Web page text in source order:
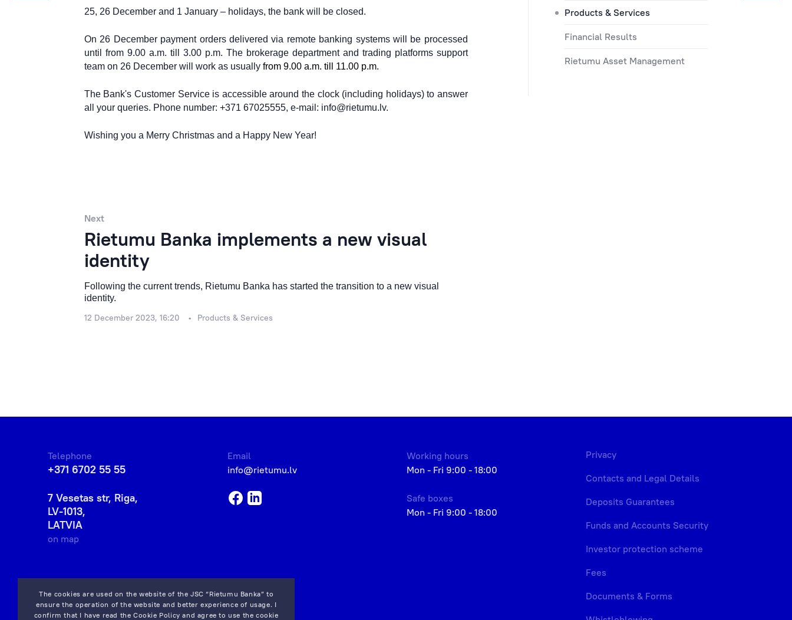
Products & Services
Financial Results
Rietumu Asset Management
25, 26 December and 1 January – holidays, the bank will be closed.
On 26 December payment orders delivered via remote banking systems will be processed
until from 9.00 a.m. till 3.00 p.m. The brokerage department and trading platforms support
team on 26 December will work as usually from 9.00 a.m. till 11.00 p.m.
The Bank's Customer Service is accessible around the clock (including holidays) to answer
all your queries. Phone number: +371 67025555, e-mail: info@rietumu.lv.
Wishing you a Merry Christmas and a Happy New Year!
Next
Rietumu Banka implements a new visual
identity
Following the current trends, Rietumu Banka has started the transition to a new visual
identity.
12 December 2023, 16:20 Products & Services
The cookies are used on the website of the JSC “Rietumu Banka” to
ensure the operation of the website and better experience of usage. I
confirm that I have read theCookie Policy and agree to use the cookie
Telephone
+371 6702 55 55
7 Vesetas str, Riga,
LV-1013,
LATVIA
on map
Email
info@rietumu.lv
Working hours
Mon - Fri 9:00 - 18:00
Safe boxes
Mon - Fri 9:00 - 18:00
Privacy
Contacts and Legal Details
Deposits Guarantees
Funds and Accounts Security
Investor protection scheme
Fees
Documents & Forms